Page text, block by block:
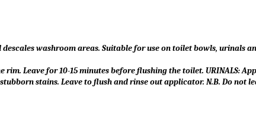
washroom areas. Suitable for use on toilet bowls, urinals
rim. Leave for 10-15 minutes before flushing the toilet. URINALS:
stains. Leave to flush and rinse out applicator. N.B. Do not